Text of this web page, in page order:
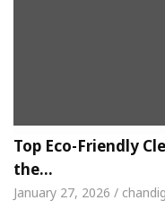
Top Eco-Friendly
the…
January 27, 2026 /